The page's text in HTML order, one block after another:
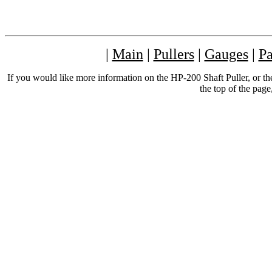
| Main | Pullers| Gauges|
If you would like more information on the HP-200 Shaft Puller, or
the top of the